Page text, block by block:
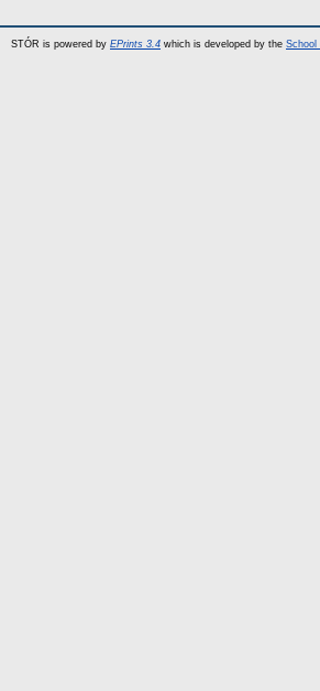
STÓR is powered by EPrints 3.4 which is developed by the School